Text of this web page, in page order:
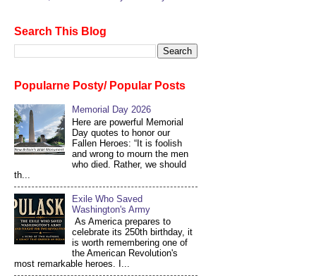
Search This Blog
Popularne Posty/ Popular Posts
Memorial Day 2026
Here are powerful Memorial
Day quotes to honor our
Fallen Heroes: “It is foolish
and wrong to mourn the men
who died. Rather, we should
th...
Exile Who Saved
Washington's Army
As America prepares to
celebrate its 250th birthday, it
is worth remembering one of
the American Revolution's
most remarkable heroes. I...